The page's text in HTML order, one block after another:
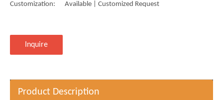
Customization: Available | Customized Request
Inquire
Product Description